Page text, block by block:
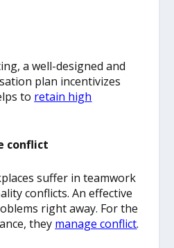
a well-designed and
plan incentivizes
to retain high
conflict
suffer in teamwork
conflicts. An effective
right away. For the
they manage conflict.